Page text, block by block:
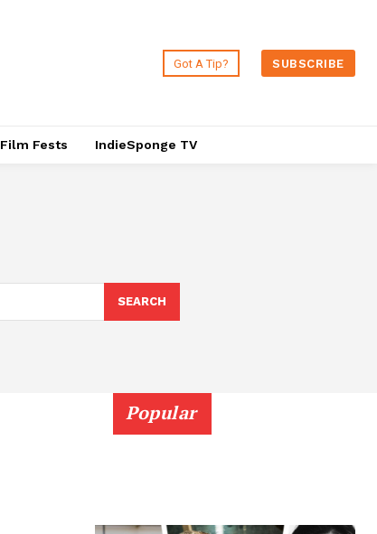
Got A Tip? SUBSCRIBE
Film Fests IndieSponge TV
SEARCH
Popular